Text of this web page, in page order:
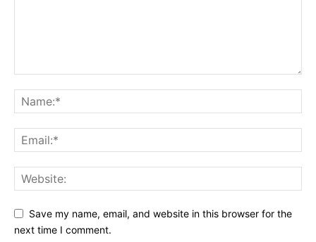
Save my name, email, and website in this browser for the
next time I comment.